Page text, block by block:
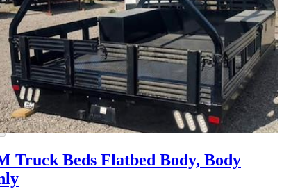
Truck Beds Flatbed Body, Body